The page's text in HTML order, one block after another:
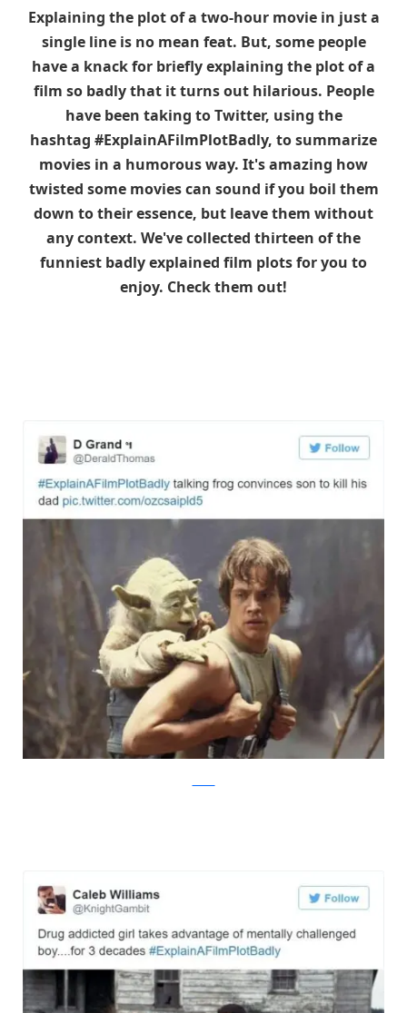
Explaining the plot of a two-hour movie in just a
single line is no mean feat. But, some people
have a knack for briefly explaining the plot of a
film so badly that it turns out hilarious. People
have been taking to Twitter, using the
hashtag #ExplainAFilmPlotBadly, to summarize
movies in a humorous way. It's amazing how
twisted some movies can sound if you boil them
down to their essence, but leave them without
any context. We've collected thirteen of the
funniest badly explained film plots for you to
enjoy. Check them out!